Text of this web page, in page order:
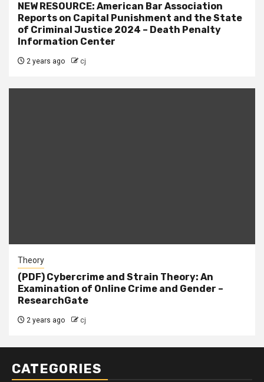
NEW RESOURCE: American Bar Association
Reports on Capital Punishment and the State
of Criminal Justice 2024 – Death Penalty
Information Center
2 years ago cj
Theory
(PDF) Cybercrime and Strain Theory: An
Examination of Online Crime and Gender –
ResearchGate
2 years ago cj
CATEGORIES